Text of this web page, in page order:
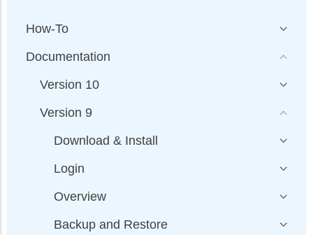
How-To
Documentation
Version 10
Version 9
Download & Install
Login
Overview
Backup and Restore